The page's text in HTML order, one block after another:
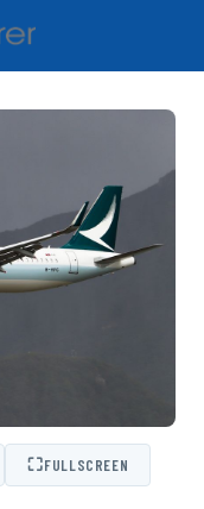
⛶FULLSCREEN